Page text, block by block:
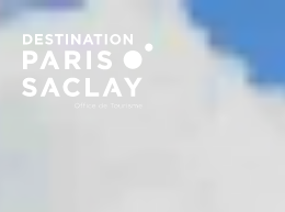
Cookies management panel